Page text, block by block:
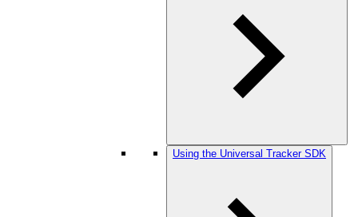
Using the Universal Tracker SDK